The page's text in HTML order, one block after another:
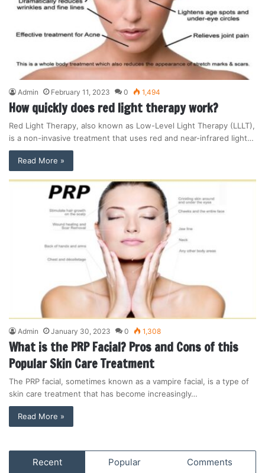
Admin February 11, 2023 0 1,494
How quickly does red light therapy work?
Red Light Therapy, also known as Low-Level Light Therapy (LLLT),
is a non-invasive treatment that uses red and near-infrared light…
Read More »
Admin January 30, 2023 0 1,308
What is the PRP Facial? Pros and Cons of this
Popular Skin Care Treatment
The PRP facial, sometimes known as a vampire facial, is a type of
skin care treatment that has become increasingly…
Read More »
Recent Popular Comments